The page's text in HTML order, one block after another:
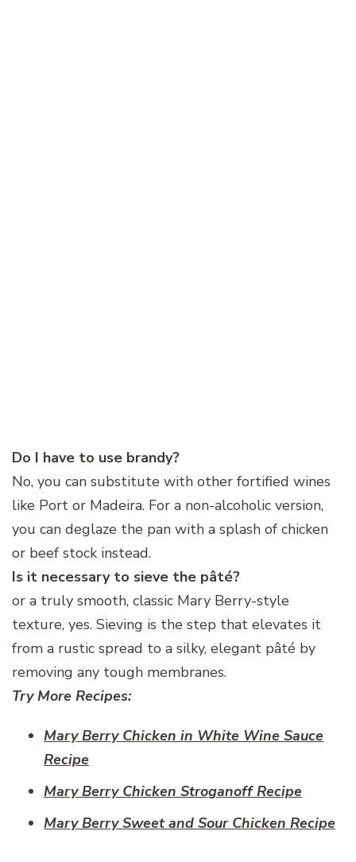
Do I have to use brandy?
No, you can substitute with other fortified wines
like Port or Madeira. For a non-alcoholic version,
you can deglaze the pan with a splash of chicken
or beef stock instead.
Is it necessary to sieve the pâté?
or a truly smooth, classic Mary Berry-style
texture, yes. Sieving is the step that elevates it
from a rustic spread to a silky, elegant pâté by
removing any tough membranes.
Try More Recipes:
Mary Berry Chicken in White Wine Sauce​
Recipe
Mary Berry Chicken Stroganoff​ Recipe
Mary Berry Sweet and Sour Chicken Recipe